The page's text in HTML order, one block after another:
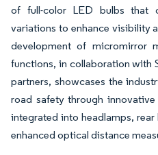
of full-color LED bulbs that
variations to enhance visibility
development of micromirror
functions, in collaboration with
partners, showcases the
road safety through
integrated into headlamps,
enhanced optical distance